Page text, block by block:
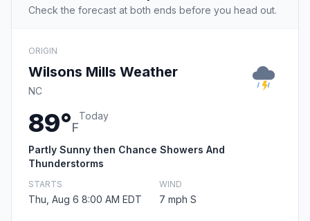
Check the forecast at both ends before you head out.
ORIGIN
Wilsons Mills Weather
NC
89°F
Today
Partly Sunny then Chance Showers And
Thunderstorms
STARTS
Thu, Aug 6 8:00 AM EDT
WIND
7 mph S